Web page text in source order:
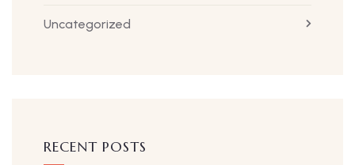
Uncategorized
RECENT POSTS